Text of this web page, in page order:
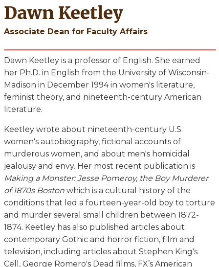
Dawn Keetley
Associate Dean for Faculty Affairs
Dawn Keetley is a professor of English. She earned
her Ph.D. in English from the University of Wisconsin-
Madison in December 1994 in women's literature,
feminist theory, and nineteenth-century American
literature.
Keetley wrote about nineteenth-century U.S.
women's autobiography, fictional accounts of
murderous women, and about men's homicidal
jealousy and envy. Her most recent publication is
Making a Monster: Jesse Pomeroy, the Boy Murderer
of 1870s Boston which is a cultural history of the
conditions that led a fourteen-year-old boy to torture
and murder several small children between 1872-
1874. Keetley has also published articles about
contemporary Gothic and horror fiction, film and
television, including articles about Stephen King's
Cell, George Romero's Dead films, FX’s American